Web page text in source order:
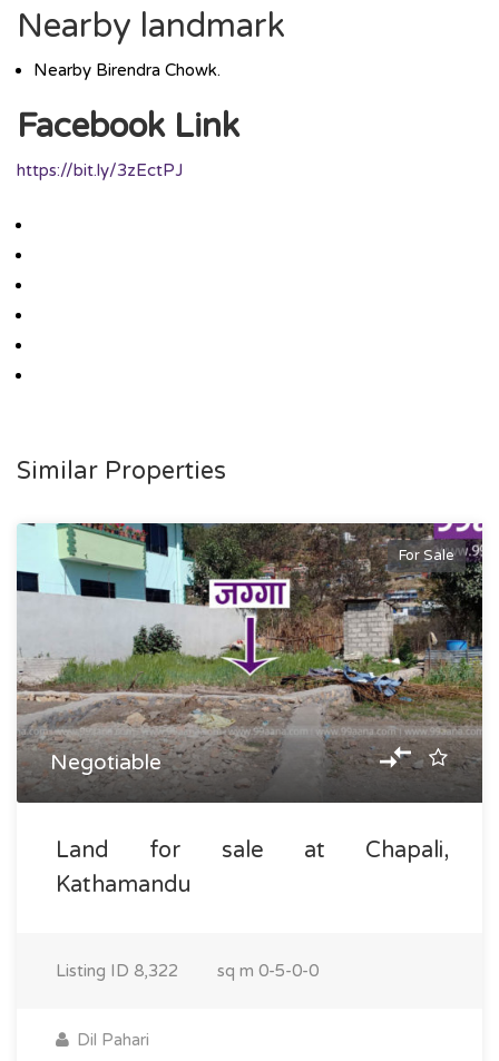
Nearby landmark
Nearby Birendra Chowk.
Facebook Link
https://bit.ly/3zEctPJ
Similar Properties
For Sale
Negotiable
Land for sale at Chapali,
Kathamandu
Listing ID 8,322 sq m 0-5-0-0
Dil Pahari